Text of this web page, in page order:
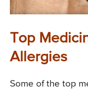
Top
Allergies
Some of the top